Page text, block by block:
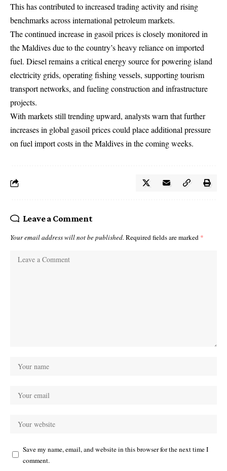
This has contributed to increased trading activity and rising
benchmarks across international petroleum markets.
The continued increase in gasoil prices is closely monitored in
the Maldives due to the country’s heavy reliance on imported
fuel. Diesel remains a critical energy source for powering island
electricity grids, operating fishing vessels, supporting tourism
transport networks, and fueling construction and infrastructure
projects.
With markets still trending upward, analysts warn that further
increases in global gasoil prices could place additional pressure
on fuel import costs in the Maldives in the coming weeks.
Leave a Comment
Your email address will not be published. Required fields are marked *
Save my name, email, and website in this browser for the next time I
comment.